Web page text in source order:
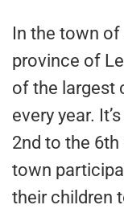
In the town
province of
of the largest
every year.
2nd to the
town
their children